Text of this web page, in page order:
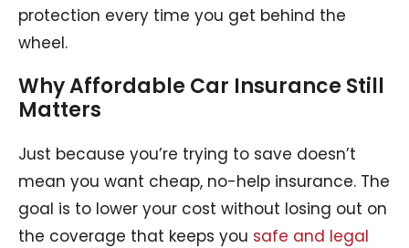
protection every time you get behind the
wheel.
Why Affordable Car Insurance Still
Matters
Just because you’re trying to save doesn’t
mean you want cheap, no-help insurance. The
goal is to lower your cost without losing out on
the coverage that keeps you safe and legal